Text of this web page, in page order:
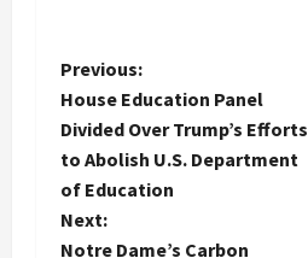
P
o
s
t
Previous:
House Education Panel
Divided Over Trump’s Efforts
to Abolish U.S. Department
of Education
Next:
Notre Dame’s Carbon